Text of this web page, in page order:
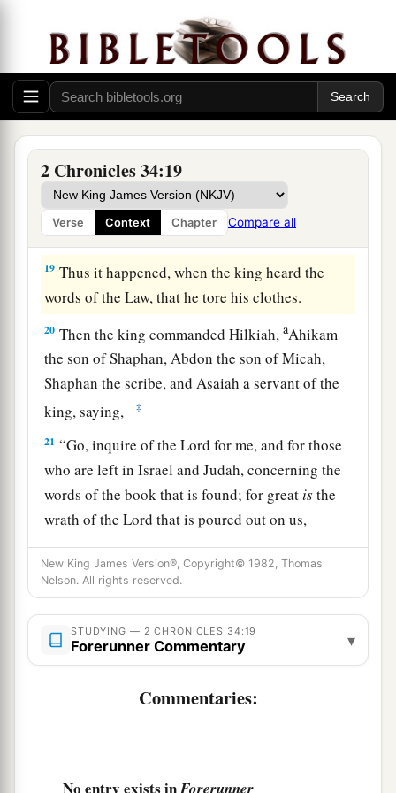
2 Chronicles 34:19
Verse Context Chapter Compare all
bringing the king word, saying, “All that was
committed to your servants they are doing.
17And they have gathered the money that was
found in the house of the
delivered it into the hand of the overseers and
the workmen.” ‡
18Then Shaphan the scribe told the king, saying,
“Hilkiah the priest has given me a book.” And
Shaphan read it before the king.
19 Thus it happened, when the king heard the
words of the Law, that he tore his clothes.
20 Then the king commanded Hilkiah,aAhikam
the son of Shaphan, Abdon the son of Micah,
Shaphan the scribe, and Asaiah a servant of the
king, saying,
‡
21 “Go, inquire of theLord for me, and for those
who are left in Israel and Judah, concerning the
words of the book that is found; for great isthe
wrath of theLord that is poured out on us,
because our fathers have not kept the word of
the Lord, to do according to all that is written in
this book.” ‡
22So Hilkiah and those the kinghad
went to Huldah the prophetess, the wife of
keeper of the wardrobe. (She dwelt in Jerusalem
New King James Version®, Copyright© 1982, Thomas
Nelson. All rights reserved.
STUDYING — 2 CHRONICLES 34:19
Forerunner Commentary ▾
Commentaries:
No entry exists in